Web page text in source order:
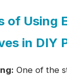
of Using
in DIY
One of the